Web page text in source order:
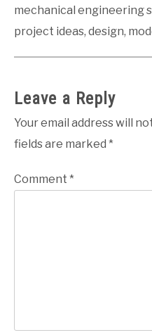
mechanical engineering
project ideas, design,
Leave a Reply
Your email address will
fields are marked *
Comment *